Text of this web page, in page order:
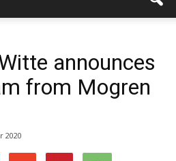
night
announces
from Mogren
2020